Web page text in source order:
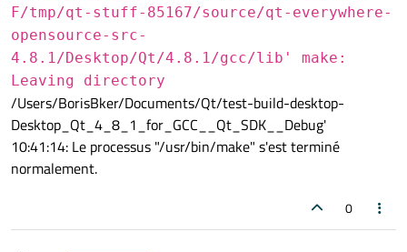
F/tmp/qt-stuff-85167/source/qt-everywhere-
opensource-src-
4.8.1/Desktop/Qt/4.8.1/gcc/lib' make:
Leaving directory
/Users/BorisBker/Documents/Qt/test-build-desktop-
Desktop_Qt_4_8_1_for_GCC__Qt_SDK__Debug'
10:41:14: Le processus "/usr/bin/make" s'est terminé
normalement.
0